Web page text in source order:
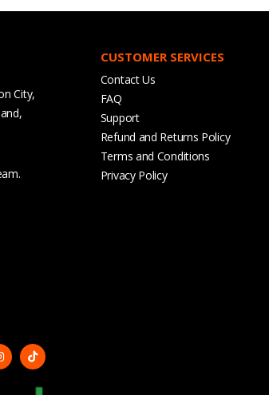
City,
CUSTOMER SERVICES
Contact Us
FAQ
Support
Refund and Returns Policy
Terms and Conditions
Privacy Policy